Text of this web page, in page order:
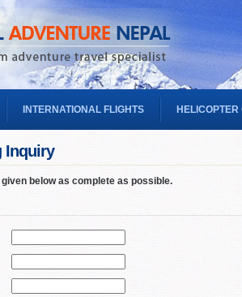
INTERNATIONAL FLIGHTS
Inquiry
below as complete as possible.